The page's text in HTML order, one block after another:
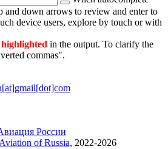
and down arrows to review and enter to
device users, explore by touch or with
highlighted in the output. To clarify the
commas".
России
of Russia, 2022-2026